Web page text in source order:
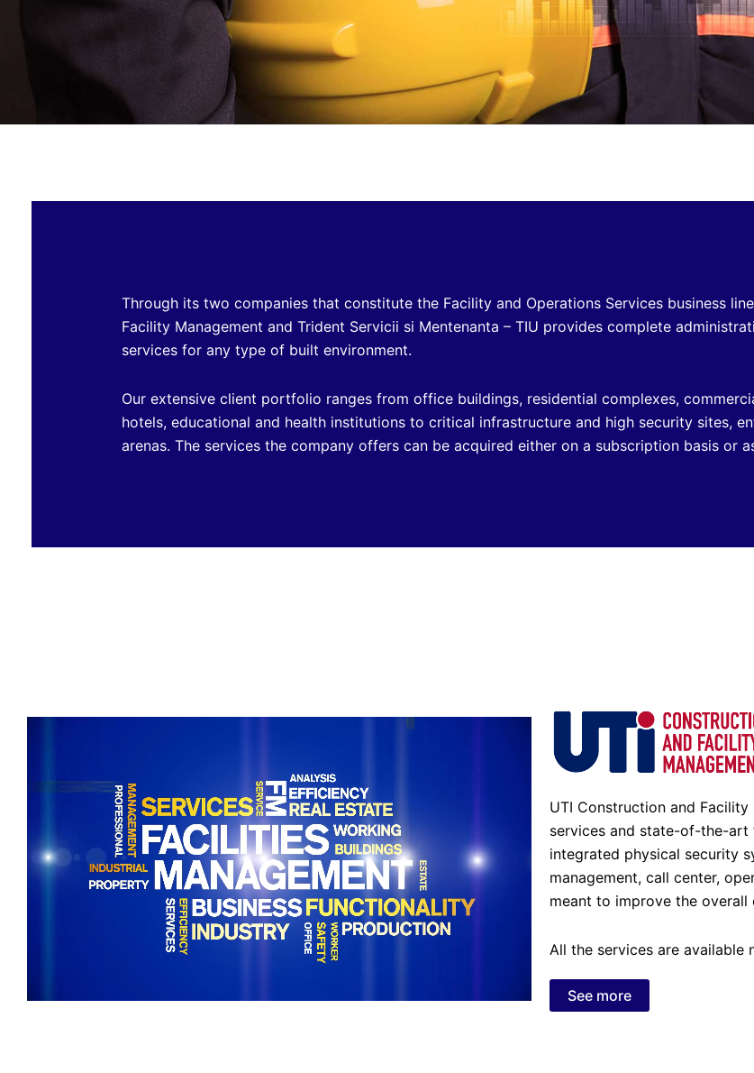
Through its two companies that constitute the Facility and Operations Services business
Facility Management and Trident Servicii si Mentenanta – TIU provides complete
services for any type of built environment.
Our extensive client portfolio ranges from office buildings, residential complexes,
hotels, educational and health institutions to critical infrastructure and high security sites,
arenas. The services the company offers can be acquired either on a subscription basis or
UTI Construction and
services and state-of-the-art
integrated physical security
management, call center,
meant to improve the
All the services are available
See more